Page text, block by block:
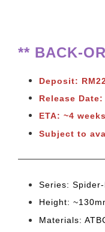
** BACK-
Deposit:
Release
ETA: ~4
Subject to
Series:
Height:
Materials: